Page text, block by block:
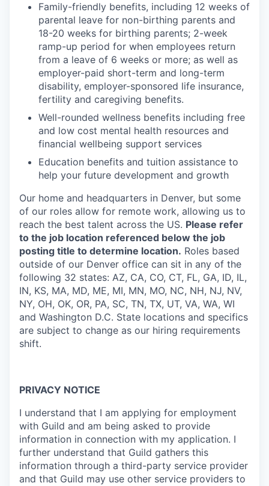
Family-friendly benefits, including 12 weeks of
parental leave for non-birthing parents and
18-20 weeks for birthing parents; 2-week
ramp-up period for when employees return
from a leave of 6 weeks or more; as well as
employer-paid short-term and long-term
disability, employer-sponsored life insurance,
fertility and caregiving benefits.
Well-rounded wellness benefits including free
and low cost mental health resources and
financial wellbeing support services
Education benefits and tuition assistance to
help your future development and growth
Our home and headquarters in Denver, but some
of our roles allow for remote work, allowing us to
reach the best talent across the US. Please refer
to the job location referenced below the job
posting title to determine location. Roles based
outside of our Denver office can sit in any of the
following 32 states: AZ, CA, CO, CT, FL, GA, ID, IL,
IN, KS, MA, MD, ME, MI, MN, MO, NC, NH, NJ, NV,
NY, OH, OK, OR, PA, SC, TN, TX, UT, VA, WA, WI
and Washington D.C. State locations and specifics
are subject to change as our hiring requirements
shift.
PRIVACY NOTICE
I understand that I am applying for employment
with Guild and am being asked to provide
information in connection with my application. I
further understand that Guild gathers this
information through a third-party service provider
and that Guild may use other service providers to